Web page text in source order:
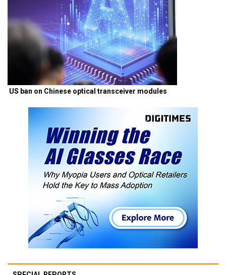
US ban on Chinese optical transceiver modules